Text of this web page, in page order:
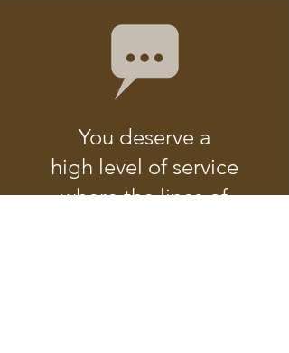
You deserve a
high level of service
where the lines of